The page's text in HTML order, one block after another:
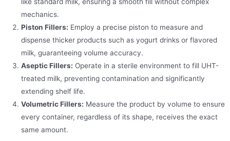
mechanics.
Piston Fillers: Employ a precise piston to measure and
dispense thicker products such as yogurt drinks or flavored
milk, guaranteeing volume accuracy.
Aseptic Fillers: Operate in a sterile environment to fill UHT-
treated milk, preventing contamination and significantly
extending shelf life.
Volumetric Fillers: Measure the product by volume to ensure
every container, regardless of its shape, receives the exact
same amount.